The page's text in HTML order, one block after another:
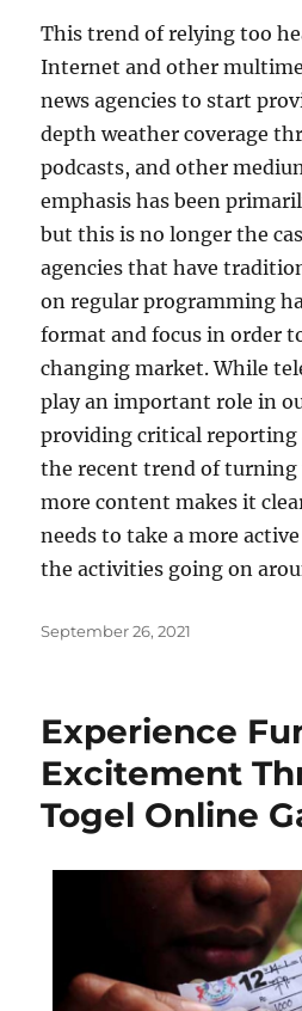
This trend of relying too
Internet and other
news agencies to start
depth weather coverage
podcasts, and other
emphasis has been
but this is no longer the
agencies that have
on regular programming
format and focus in order
changing market. While
play an important role in
providing critical reporting
the recent trend of
more content makes it
needs to take a more
the activities going on
Posted
September 26, 2021
Experience
Excitement
Togel Online